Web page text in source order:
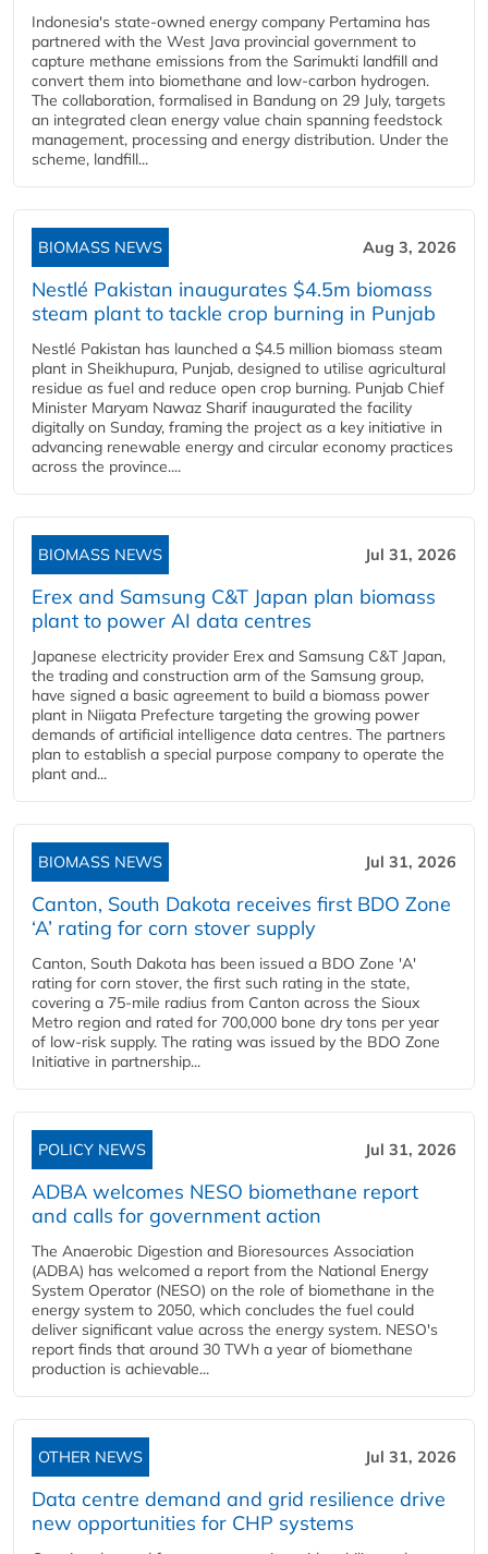
Indonesia's state-owned energy company Pertamina has
partnered with the West Java provincial government to
capture methane emissions from the Sarimukti landfill and
convert them into biomethane and low-carbon hydrogen.
The collaboration, formalised in Bandung on 29 July, targets
an integrated clean energy value chain spanning feedstock
management, processing and energy distribution. Under the
scheme, landfill...
BIOMASS NEWS Aug 3, 2026
Nestlé Pakistan inaugurates $4.5m biomass
steam plant to tackle crop burning in Punjab
Nestlé Pakistan has launched a $4.5 million biomass steam
plant in Sheikhupura, Punjab, designed to utilise agricultural
residue as fuel and reduce open crop burning. Punjab Chief
Minister Maryam Nawaz Sharif inaugurated the facility
digitally on Sunday, framing the project as a key initiative in
advancing renewable energy and circular economy practices
across the province....
BIOMASS NEWS Jul 31, 2026
Erex and Samsung C&T Japan plan biomass
plant to power AI data centres
Japanese electricity provider Erex and Samsung C&T Japan,
the trading and construction arm of the Samsung group,
have signed a basic agreement to build a biomass power
plant in Niigata Prefecture targeting the growing power
demands of artificial intelligence data centres. The partners
plan to establish a special purpose company to operate the
plant and...
BIOMASS NEWS Jul 31, 2026
Canton, South Dakota receives first BDO Zone
‘A’ rating for corn stover supply
Canton, South Dakota has been issued a BDO Zone 'A'
rating for corn stover, the first such rating in the state,
covering a 75-mile radius from Canton across the Sioux
Metro region and rated for 700,000 bone dry tons per year
of low-risk supply. The rating was issued by the BDO Zone
Initiative in partnership...
POLICY NEWS Jul 31, 2026
ADBA welcomes NESO biomethane report
and calls for government action
The Anaerobic Digestion and Bioresources Association
(ADBA) has welcomed a report from the National Energy
System Operator (NESO) on the role of biomethane in the
energy system to 2050, which concludes the fuel could
deliver significant value across the energy system. NESO's
report finds that around 30 TWh a year of biomethane
production is achievable...
OTHER NEWS Jul 31, 2026
Data centre demand and grid resilience drive
new opportunities for CHP systems